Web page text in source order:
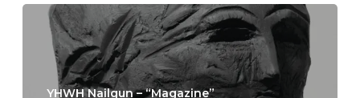
YHWH Nailgun – “Magazine”